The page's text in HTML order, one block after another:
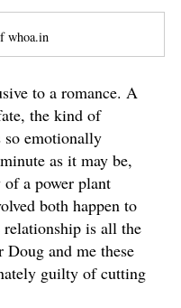
whoa.in
to a romance. A
the kind of
so emotionally
as it may be,
a power plant
both happen to
relationship is all the
and me these
guilty of cutting